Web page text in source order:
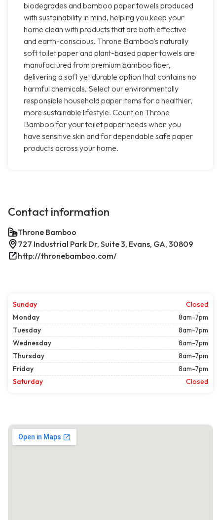
biodegrades and bamboo paper towels produced
with sustainability in mind, helping you keep your
home clean with products that are both effective
and earth-conscious. Throne Bamboo’s naturally
soft toilet paper and plant-based paper towels are
manufactured from premium bamboo fiber,
delivering a soft yet durable option that contains no
harmful chemicals. Select our environmentally
responsible household paper items for a healthier,
more sustainable lifestyle. Count on Throne
Bamboo for your toilet paper needs when you
have sensitive skin and for dependable safe paper
products across your home.
Contact information
Throne Bamboo
727 Industrial Park Dr, Suite 3, Evans, GA, 30809
http://thronebamboo.com/
Sunday
Closed
Monday
8am-7pm
Tuesday
8am-7pm
Wednesday
8am-7pm
Thursday
8am-7pm
Friday
8am-7pm
Saturday
Closed